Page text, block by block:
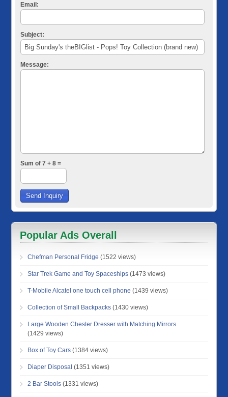
Email:
Subject:
Message:
Sum of 7 + 8 =
Popular Ads Overall
Chefman Personal Fridge (1522 views)
Star Trek Game and Toy Spaceships (1473 views)
T-Mobile Alcatel one touch cell phone (1439 views)
Collection of Small Backpacks (1430 views)
Large Wooden Chester Dresser with Matching Mirrors
(1429 views)
Box of Toy Cars (1384 views)
Diaper Disposal (1351 views)
2 Bar Stools (1331 views)